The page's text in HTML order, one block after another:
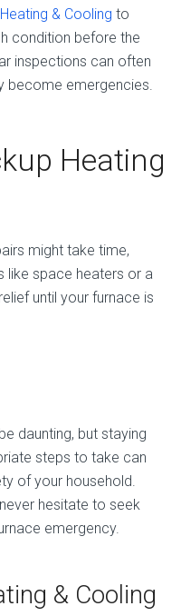
& Cooling to
condition before the
inspections can often
become emergencies.
Heating
might take time,
like space heaters or a
until your furnace is
daunting, but staying
steps to take can
of your household.
hesitate to seek
emergency.
& Cooling